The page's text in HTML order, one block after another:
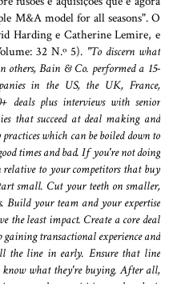
M&A model for all seasons". O
Harding e Catherine Lemire, e
32 N.º 5). "To discern what
others, Bain & Co. performed a 15-
in the US, the UK, France,
deals plus interviews with senior
that succeed at deal making and
which can be boiled down to
times and bad. If you're not doing
relative to your competitors that buy
small. Cut your teeth on smaller,
Build your team and your expertise
the least impact. Create a core deal
transactional experience and
the line in early. Ensure that line
what they're buying. After all,